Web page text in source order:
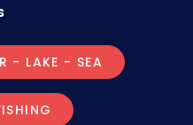
- LAKE - SEA